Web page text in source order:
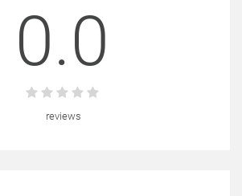
0.0
reviews